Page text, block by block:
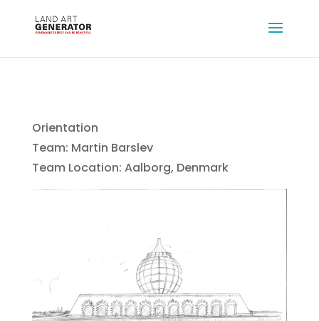
Orientation
Team: Martin Barslev
Team Location: Aalborg, Denmark